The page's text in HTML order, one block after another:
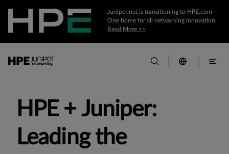
Juniper.net is transitioning to HPE.com —
One home for all networking innovation.
Read More >>
HPE + Juniper:
Leading the